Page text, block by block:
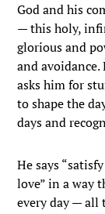
God and his
— this holy,
glorious and
and
asks him for
to shape the
days and
He says
love” in a way
every day — all